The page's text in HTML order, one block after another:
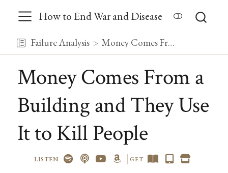
How to End War and Disease
Failure Analysis Money Comes From a Building and They Use It to Kill People
Money Comes From a
Building and They Use
It to Kill People
LISTEN GET